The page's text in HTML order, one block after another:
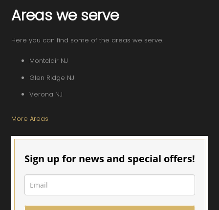
Areas we serve
Here you can find some of the areas we serve.
Montclair NJ
Glen Ridge NJ
Verona NJ
More Areas
Sign up for news and special offers!